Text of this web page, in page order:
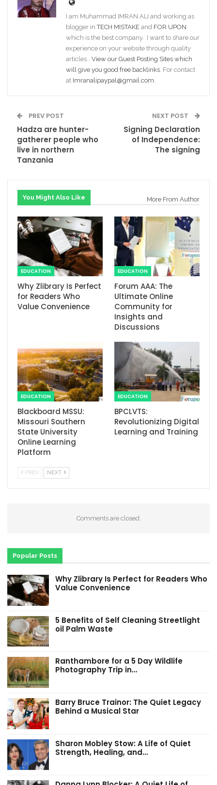
I am Muhammad IMRAN ALI and working as
blogger inTECH MISTAKE and FOR UPON
which is the best company. I want to share our
experience on your website through quality
articles… View our Guest Posting Sites which
will give you good free backlinks . For contact
at Imranalipaypal@gmail.com
PREV POST
Hadza are hunter-
gatherer people who
live in northern
Tanzania
NEXT POST
Signing Declaration
of Independence:
The signing
You Might Also Like More From Author
EDUCATION
Why Zlibrary Is Perfect
for Readers Who
Value Convenience
EDUCATION
Forum AAA: The
Ultimate Online
Community for
Insights and
Discussions
EDUCATION
Blackboard MSSU:
Missouri Southern
State University
Online Learning
Platform
EDUCATION
BPCLVTS:
Revolutionizing Digital
Learning and Training
PREV NEXT
Comments are closed.
Popular Posts
Why Zlibrary Is Perfect for Readers Who
Value Convenience
5 Benefits of Self Cleaning Streetlight
oil Palm Waste
Ranthambore for a 5 Day Wildlife
Photography Trip in…
Barry Bruce Trainor: The Quiet Legacy
Behind a Musical Star
Sharon Mobley Stow: A Life of Quiet
Strength, Healing, and…